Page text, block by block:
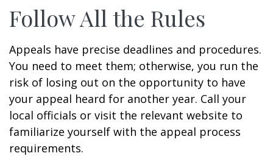
Follow All the Rules
Appeals have precise deadlines and procedures.
You need to meet them; otherwise, you run the
risk of losing out on the opportunity to have
your appeal heard for another year. Call your
local officials or visit the relevant website to
familiarize yourself with the appeal process
requirements.